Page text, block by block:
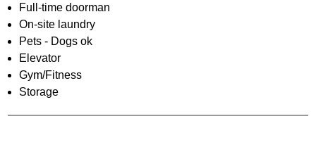
Full-time doorman
On-site laundry
Pets - Dogs ok
Elevator
Gym/Fitness
Storage